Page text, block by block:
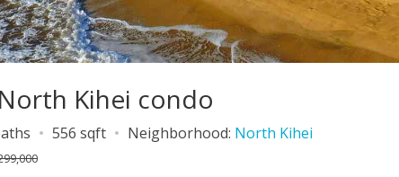
Kihei condo
556 sqft Neighborhood: North Kihei